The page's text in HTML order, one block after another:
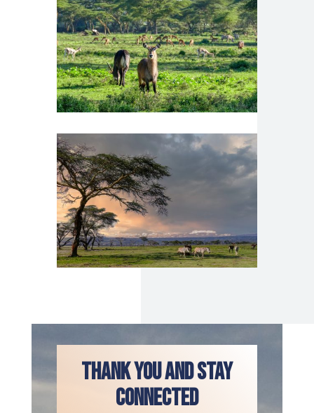
Thank You and Stay
Connected